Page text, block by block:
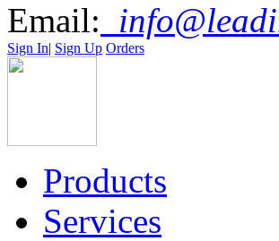
Email:
Sign In| Sign Up Orders
Products
Services